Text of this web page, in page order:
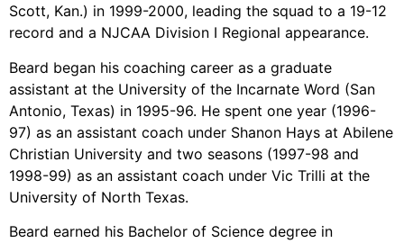
Scott, Kan.) in 1999-2000, leading the squad to a 19-12
record and a NJCAA Division I Regional appearance.
Beard began his coaching career as a graduate
assistant at the University of the Incarnate Word (San
Antonio, Texas) in 1995-96. He spent one year (1996-
97) as an assistant coach under Shanon Hays at Abilene
Christian University and two seasons (1997-98 and
1998-99) as an assistant coach under Vic Trilli at the
University of North Texas.
Beard earned his Bachelor of Science degree in